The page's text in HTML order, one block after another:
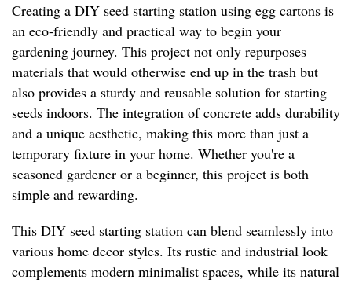
Creating a DIY seed starting station using egg cartons is
an eco-friendly and practical way to begin your
gardening journey. This project not only repurposes
materials that would otherwise end up in the trash but
also provides a sturdy and reusable solution for starting
seeds indoors. The integration of concrete adds durability
and a unique aesthetic, making this more than just a
temporary fixture in your home. Whether you're a
seasoned gardener or a beginner, this project is both
simple and rewarding.
This DIY seed starting station can blend seamlessly into
various home decor styles. Its rustic and industrial look
complements modern minimalist spaces, while its natural